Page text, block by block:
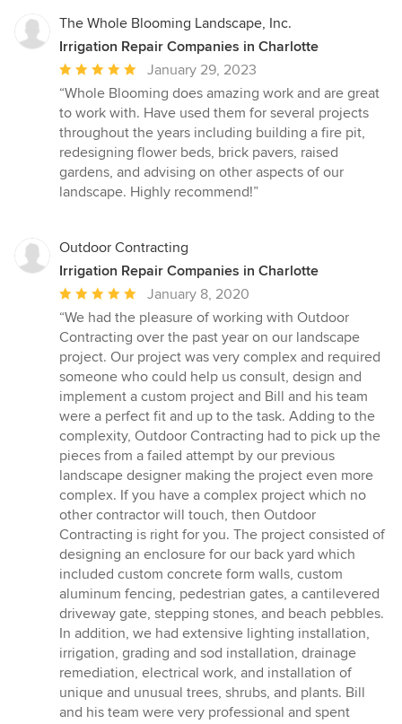
The Whole Blooming Landscape, Inc.
Irrigation Repair Companies in Charlotte
Average
rating:
5
out
of
5
stars
January 29, 2023
“Whole Blooming does amazing work and are great
to work with. Have used them for several projects
throughout the years including building a fire pit,
redesigning flower beds, brick pavers, raised
gardens, and advising on other aspects of our
landscape. Highly recommend!”
Outdoor Contracting
Irrigation Repair Companies in Charlotte
Average
rating:
5
out
of
5
stars
January 8, 2020
“We had the pleasure of working with Outdoor
Contracting over the past year on our landscape
project. Our project was very complex and required
someone who could help us consult, design and
implement a custom project and Bill and his team
were a perfect fit and up to the task. Adding to the
complexity, Outdoor Contracting had to pick up the
pieces from a failed attempt by our previous
landscape designer making the project even more
complex. If you have a complex project which no
other contractor will touch, then Outdoor
Contracting is right for you. The project consisted of
designing an enclosure for our back yard which
included custom concrete form walls, custom
aluminum fencing, pedestrian gates, a cantilevered
driveway gate, stepping stones, and beach pebbles.
In addition, we had extensive lighting installation,
irrigation, grading and sod installation, drainage
remediation, electrical work, and installation of
unique and unusual trees, shrubs, and plants. Bill
and his team were very professional and spent